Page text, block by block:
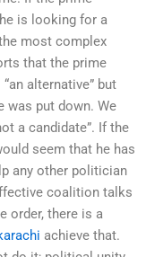
is looking for a
most complex
that the prime
alternative” but
was put down. We
a candidate”. If the
seem that he has
any other politician
coalition talks
order, there is a
achieve that.